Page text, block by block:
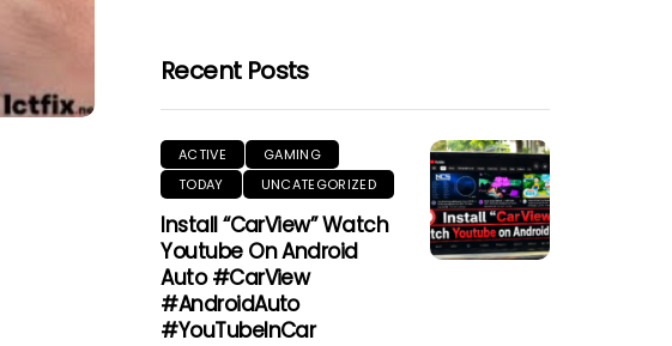
Recent Posts
ACTIVE
GAMING
TODAY
UNCATEGORIZED
Install “CarView” Watch
Youtube On Android
Auto #CarView
#AndroidAuto
#YouTubeInCar